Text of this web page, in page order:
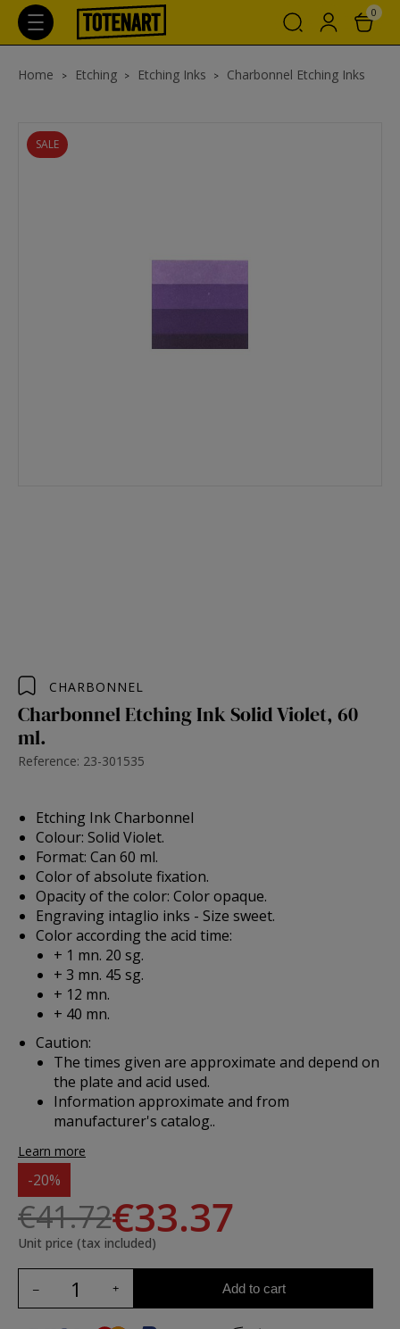
0
Home Etching Etching Inks Charbonnel Etching Inks
SALE
CHARBONNEL
Charbonnel Etching Ink Solid Violet, 60
ml.
Reference: 23-301535
Etching Ink Charbonnel
Colour: Solid Violet.
Format: Can 60 ml.
Color of absolute fixation.
Opacity of the color: Color opaque.
Engraving intaglio inks - Size sweet.
Color according the acid time:
+ 1 mn. 20 sg.
+ 3 mn. 45 sg.
+ 12 mn.
+ 40 mn.
Caution:
The times given are approximate and depend on
the plate and acid used.
Information approximate and from
manufacturer's catalog..
Learn more
-20%
€41.72€33.37
Unit price (tax included)
Add to cart